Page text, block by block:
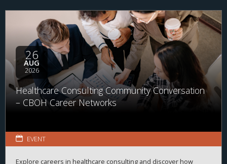
26
AUG
2026
Healthcare Consulting Community Conversation
– CBOH Career Networks
EVENT
Explore careers in healthcare consulting and discover how